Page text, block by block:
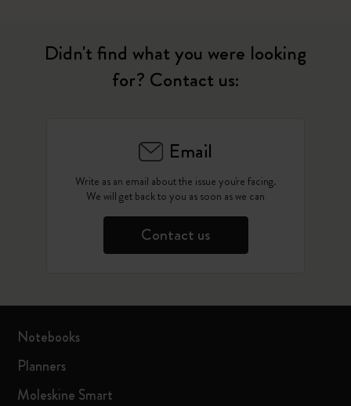
Didn't find what you were looking
for? Contact us:
Email
Write as an email about the issue you're facing.
We will get back to you as soon as we can
Contact us
Notebooks
Planners
Moleskine Smart